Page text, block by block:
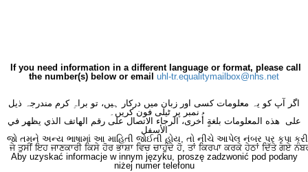
If you need information in a different language or format, please call
the number(s) below or email uhl-tr.equalitymailbox@nhs.net
اگر آپ کو یہ معلومات کسی اور زبان میں درکار ہیں، تو براہِ کرم مندرجہ ذیل
نمبر پر ٹیلی فون کریں۔
على هذه المعلومات بلغةٍ أُخرى، الرجاء الاتصال على رقم الهاتف الذي يظهر في
الأسفل
જો તમને અન્ય ભાષામાં આ માહિતી જોઈતી હોય, તો નીચે આપેલ નંબર પર કૃપા કરી
ਜੇ ਤੁਸੀਂ ਇਹ ਜਾਣਕਾਰੀ ਕਿਸੇ ਹੋਰ ਭਾਸ਼ਾ ਵਿਚ ਚਾਹੁੰਦੇ ਹੋ, ਤਾਂ ਕਿਰਪਾ ਕਰਕੇ ਹੇਠਾਂ ਦਿੱਤੇ ਗਏ
Aby uzyskać informacje w innym języku, proszę zadzwonić pod podany
niżej numer telefonu